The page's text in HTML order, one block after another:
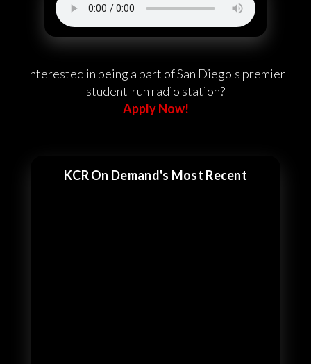
Interested in being a part of San Diego's premier
student-run radio station?
Apply Now!
KCR On Demand's Most Recent